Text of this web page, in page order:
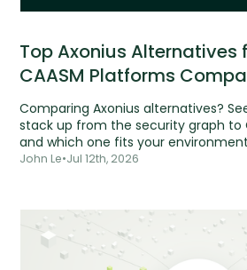
Top Axonius Alternatives
CAASM Platforms
Comparing Axonius alternatives?
stack up from the security graph to
and which one fits your
John Le•Jul 12th, 2026